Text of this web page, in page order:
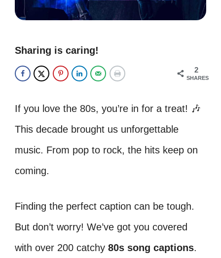
Sharing is caring!
2
SHARES
If you love the 80s, you’re in for a treat! 🎶
This decade brought us unforgettable
music. From pop to rock, the hits keep on
coming.
Finding the perfect caption can be tough.
But don’t worry! We’ve got you covered
with over 200 catchy 80s song captions.